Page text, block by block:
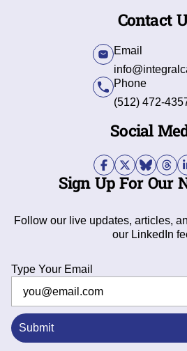
Contact
Email
Phone
(512) 472-
Social
Sign Up For Our
Follow our live updates, articles,
our LinkedIn
Type Your Email
Submit